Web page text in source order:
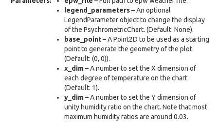
legend_parameters– An optional
LegendParameter object to change the display
of the PsychrometricChart. (Default: None).
base_point– A Point2D to be used as a starting
point to generate the geometry of the plot.
(Default: (0, 0)).
x_dim– A number to set the X dimension of
each degree of temperature on the chart.
(Default: 1).
y_dim– A number to set the Y dimension of
unity humidity ratio on the chart. Note that most
maximum humidity ratios are around 0.03.